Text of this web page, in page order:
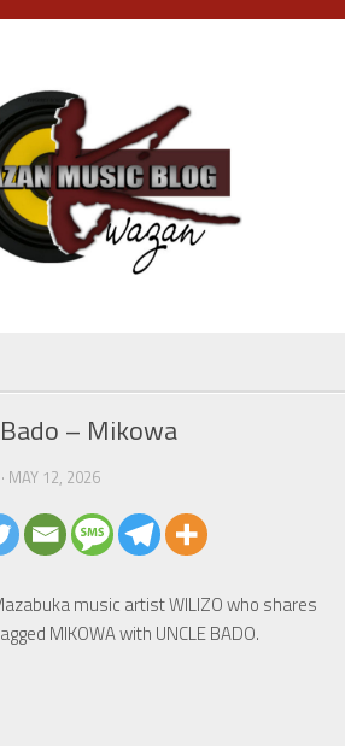
– Mikowa
· MAY 12, 2026
music artist WILIZO who shares
MIKOWA with UNCLE BADO.